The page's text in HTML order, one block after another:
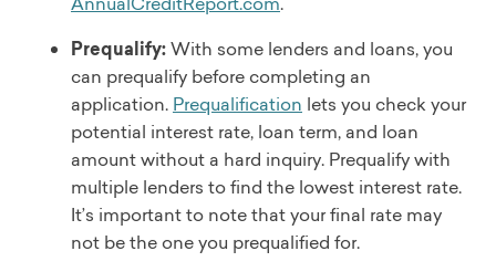
Prequalify:With some lenders and loans, you
can prequalify before completing an
application. Prequalification lets you check your
potential interest rate, loan term, and loan
amount without a hard inquiry. Prequalify with
multiple lenders to find the lowest interest rate.
It’s important to note that your final rate may
not be the one you prequalified for.